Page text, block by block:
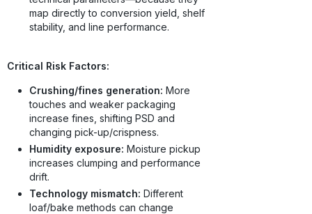
map directly to conversion yield, shelf
stability, and line performance.
Critical Risk Factors:
Crushing/fines generation: More
touches and weaker packaging
increase fines, shifting PSD and
changing pick-up/crispness.
Humidity exposure: Moisture pickup
increases clumping and performance
drift.
Technology mismatch: Different
loaf/bake methods can change